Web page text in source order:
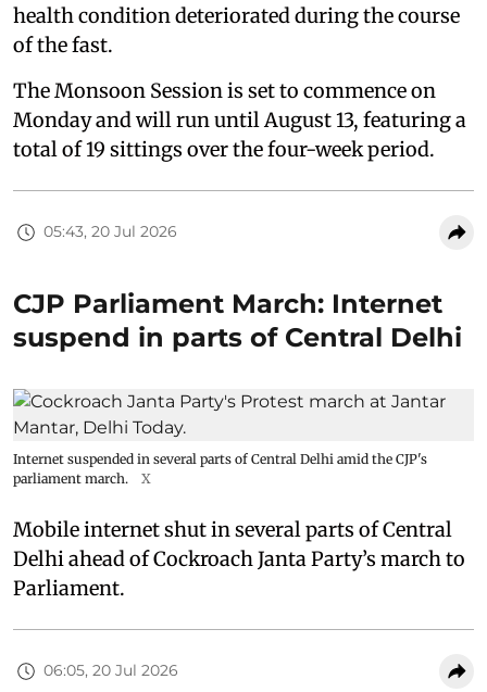
health condition deteriorated during the course
of the fast.
The Monsoon Session is set to commence on
Monday and will run until August 13, featuring a
total of 19 sittings over the four-week period.
05:43, 20 Jul 2026
CJP Parliament March: Internet
suspend in parts of Central Delhi
Internet suspended in several parts of Central Delhi amid the CJP's
parliament march.
X
Mobile internet shut in several parts of Central
Delhi ahead of Cockroach Janta Party’s march to
Parliament.
06:05, 20 Jul 2026